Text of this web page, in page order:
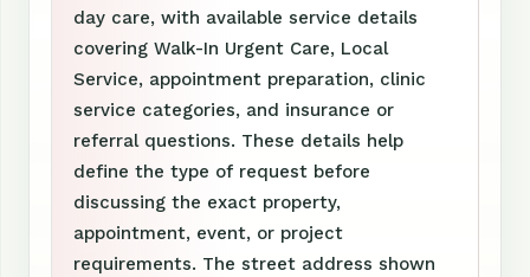
day care, with available service details
covering Walk-In Urgent Care, Local
Service, appointment preparation, clinic
service categories, and insurance or
referral questions. These details help
define the type of request before
discussing the exact property,
appointment, event, or project
requirements. The street address shown